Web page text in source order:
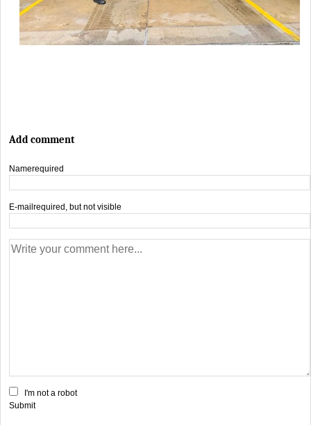
Add comment
Namerequired
E-mail required, but not visible
I'm not a robot
Submit